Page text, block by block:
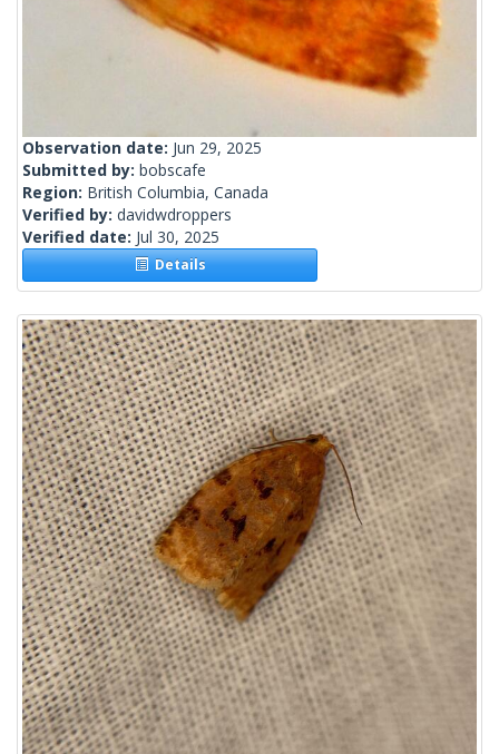
Observation date: Jun 29, 2025
Submitted by: bobscafe
Region: British Columbia, Canada
Verified by: davidwdroppers
Verified date: Jul 30, 2025
Details